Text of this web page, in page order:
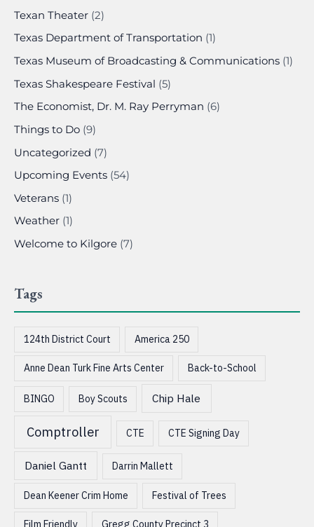
Texan Theater (2)
Texas Department of Transportation (1)
Texas Museum of Broadcasting & Communications (1)
Texas Shakespeare Festival (5)
The Economist, Dr. M. Ray Perryman (6)
Things to Do (9)
Uncategorized (7)
Upcoming Events (54)
Veterans (1)
Weather (1)
Welcome to Kilgore (7)
Tags
124th District Court America 250
Anne Dean Turk Fine Arts Center Back-to-School
BINGO Boy Scouts Chip Hale
Comptroller CTE CTE Signing Day
Daniel Gantt Darrin Mallett
Dean Keener Crim Home Festival of Trees
Film Friendly Gregg County Precinct 3